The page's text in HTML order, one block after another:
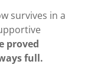
survives in a
proved
full.